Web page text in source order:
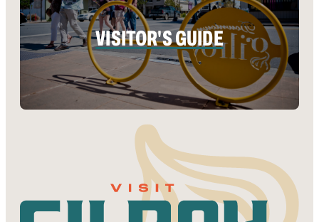
VISITOR'S GUIDE